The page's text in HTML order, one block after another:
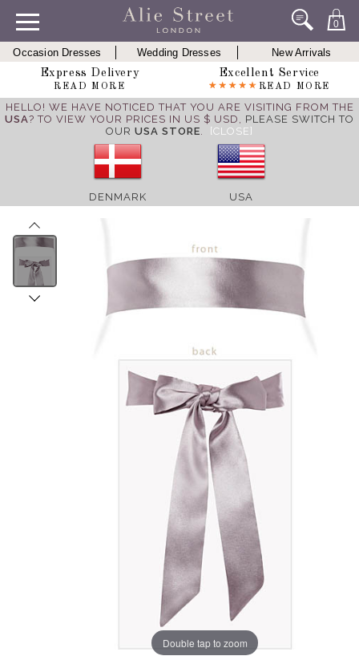
0
Occasion Dresses Wedding Dresses
New Arrivals
Express Delivery
READ MORE
Excellent Service
READ MORE
HELLO! WE HAVE NOTICED THAT YOU ARE VISITING FROM THE
USA? TO VIEW YOUR PRICES IN US $ USD, PLEASE SWITCH TO
OUR USA STORE. [CLOSE]
DENMARK USA
Double tap to zoom